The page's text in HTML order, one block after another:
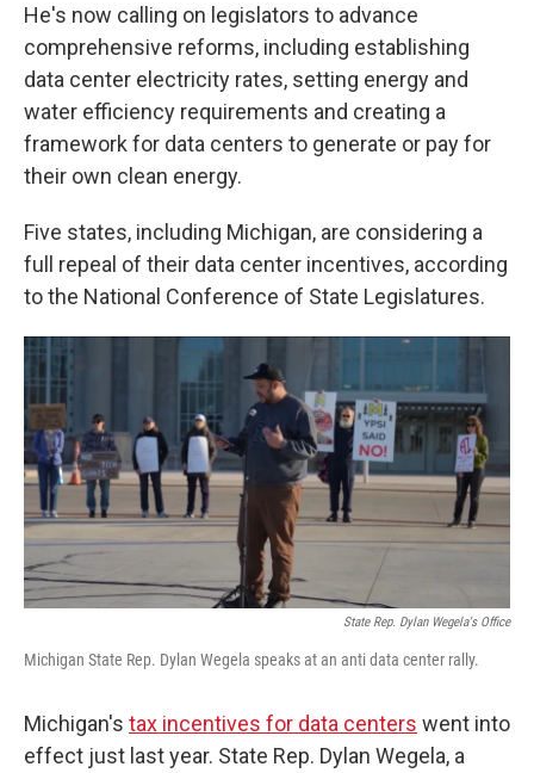
He's now calling on legislators to advance
comprehensive reforms, including establishing
data center electricity rates, setting energy and
water efficiency requirements and creating a
framework for data centers to generate or pay for
their own clean energy.
Five states, including Michigan, are considering a
full repeal of their data center incentives, according
to the National Conference of State Legislatures.
State Rep. Dylan Wegela's Office
Michigan State Rep. Dylan Wegela speaks at an anti data center rally.
Michigan's tax incentives for data centers went into
effect just last year. State Rep. Dylan Wegela, a